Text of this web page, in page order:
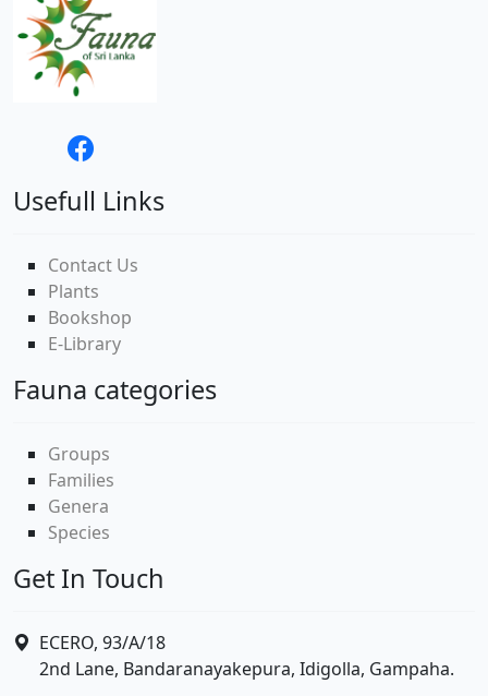
Usefull Links
Contact Us
Plants
Bookshop
E-Library
Fauna categories
Groups
Families
Genera
Species
Get In Touch
ECERO, 93/A/18
2nd Lane, Bandaranayakepura, Idigolla, Gampaha.